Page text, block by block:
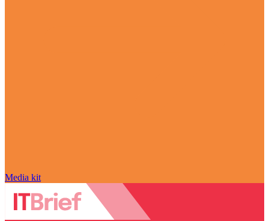
Media kit